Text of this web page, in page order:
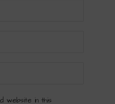
website in this